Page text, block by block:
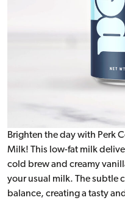
Brighten the day with Perk
Milk! This low-fat milk
cold brew and creamy
your usual milk. The subtle
balance, creating a tasty